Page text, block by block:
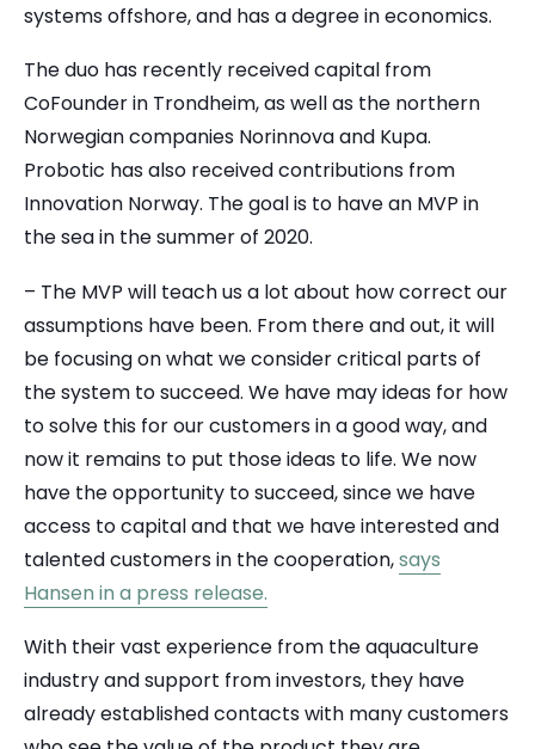
systems offshore, and has a degree in economics.
The duo has recently received capital from
CoFounder in Trondheim, as well as the northern
Norwegian companies Norinnova and Kupa.
Probotic has also received contributions from
Innovation Norway. The goal is to have an MVP in
the sea in the summer of 2020.
– The MVP will teach us a lot about how correct our
assumptions have been. From there and out, it will
be focusing on what we consider critical parts of
the system to succeed. We have may ideas for how
to solve this for our customers in a good way, and
now it remains to put those ideas to life. We now
have the opportunity to succeed, since we have
access to capital and that we have interested and
talented customers in the cooperation,says
Hansen in a press release.
With their vast experience from the aquaculture
industry and support from investors, they have
already established contacts with many customers